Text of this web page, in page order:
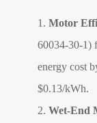
Motor
60034-30-1)
energy cost
$0.13/kWh.
Wet-End